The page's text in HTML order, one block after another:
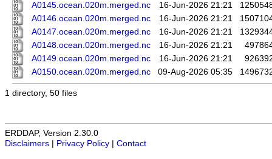
A0145.ocean.020m.merged.nc
16-Jun-2026 21:21
A0146.ocean.020m.merged.nc
16-Jun-2026 21:21
A0147.ocean.020m.merged.nc
16-Jun-2026 21:21
A0148.ocean.020m.merged.nc
16-Jun-2026 21:21
A0149.ocean.020m.merged.nc
16-Jun-2026 21:21
A0150.ocean.020m.merged.nc
09-Aug-2026 05:35
1 directory, 50 files
ERDDAP, Version 2.30.0
Disclaimers
Privacy Policy Contact